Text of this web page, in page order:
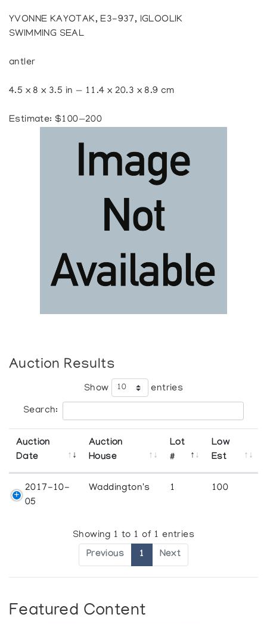
YVONNE KAYOTAK, E3-937, IGLOOLIK
SWIMMING SEAL
antler
4.5 x 8 x 3.5 in — 11.4 x 20.3 x 8.9 cm
Estimate: $100—200
Auction Results
Show entries
Search:
Auction
Date
Auction
House
Lot
#
Low
Est
2017-10-
05
Waddington's 1 100
Showing 1 to 1 of 1 entries
Previous 1 Next
Featured Content